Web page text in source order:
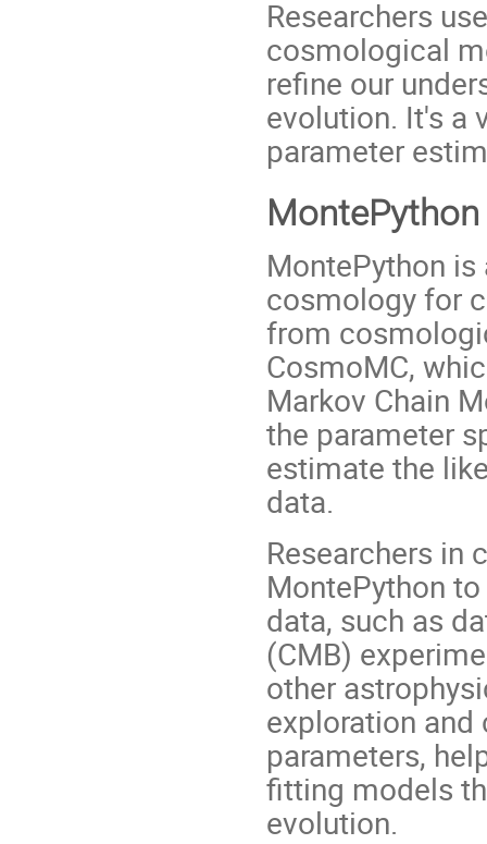
Researchers
cosmological
refine our
evolution. It's a
parameter
MontePython
MontePython
cosmology for
from
CosmoMC,
Markov Chain
the parameter
estimate the
data.
Researchers in
MontePython
data, such as
(CMB)
other
exploration
parameters,
fitting models
evolution.